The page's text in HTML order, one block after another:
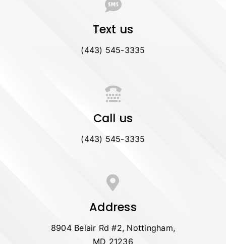
Text us
(443) 545-3335
Call us
(443) 545-3335
Address
8904 Belair Rd #2, Nottingham,
MD 21236